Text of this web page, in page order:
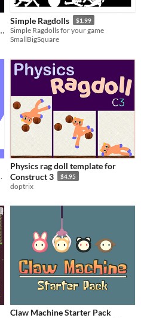
Simple Ragdolls $1.99
Simple Ragdolls for your game
SmallBigSquare
Physics rag doll template for
Construct 3
$4.95
doptrix
Claw Machine Starter Pack